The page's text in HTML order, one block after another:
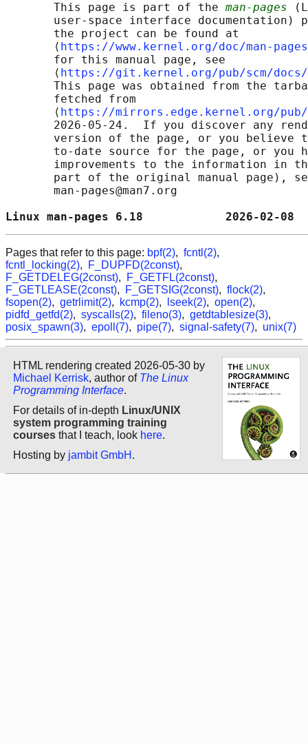
       This page is part of the
man-pages
user-space interface documentation)
       the project can be found at
       ⟨
https://www.kernel.org/doc/man-
       for this manual page, see
       ⟨
https://git.kernel.org/pub/scm/docs/
This page was obtained from the
       fetched from
       ⟨
https://mirrors.edge.kernel.org/pub/
2026-05-24.  If you discover any
version of the page, or you believe
to-date source for the page, or you
improvements to the information in
part of the original manual page),
       man-pages@man7.org
Linux man-pages 6.18
Pages that refer to this page: bpf(2), fcntl(2),
fcntl_locking(2), F_DUPFD(2const),
F_GETDELEG(2const), F_GETFL(2const),
F_GETLEASE(2const), F_GETSIG(2const), flock(2),
fsopen(2), getrlimit(2), kcmp(2), lseek(2), open(2),
pidfd_getfd(2), syscalls(2), fileno(3), getdtablesize(3),
posix_spawn(3), epoll(7), pipe(7), signal-safety(7), unix(7)
HTML rendering created 2026-05-30 by
Michael Kerrisk, author of The Linux
Programming Interface.
For details of in-depth Linux/UNIX
system programming training
courses that I teach, look here.
Hosting by jambit GmbH .